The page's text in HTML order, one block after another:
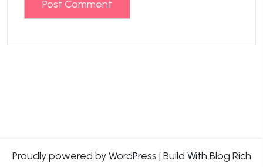
Proudly powered by WordPress | Build With Blog Rich